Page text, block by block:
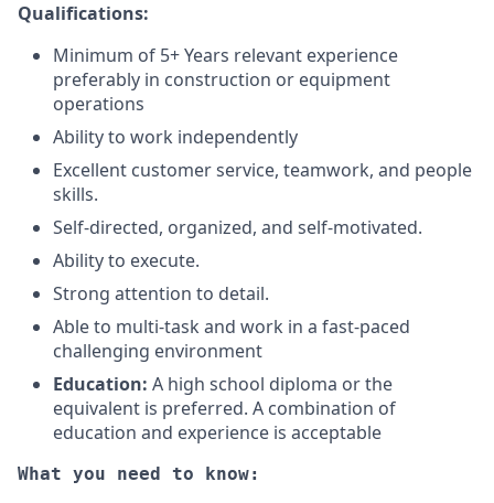
Qualifications:
Minimum of 5+ Years relevant experience
preferably in construction or equipment
operations
Ability to work independently
Excellent customer service, teamwork, and people
skills.
Self-directed, organized, and self-motivated.
Ability to execute.
Strong attention to detail.
Able to multi-task and work in a fast-paced
challenging environment
Education: A high school diploma or the
equivalent is preferred. A combination of
education and experience is acceptable
What you need to know: